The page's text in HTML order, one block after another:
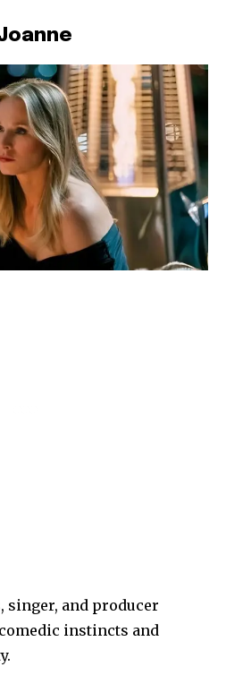
singer, and producer
instincts and